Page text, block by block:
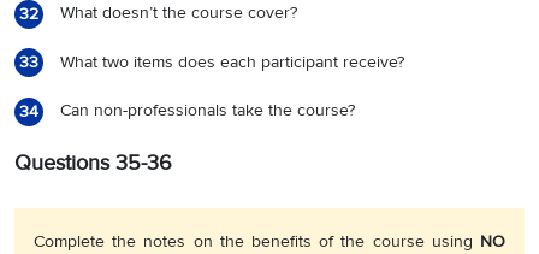
32 What doesn’t the course cover?
33 What two items does each participant receive?
34 Can non-professionals take the course?
Questions 35-36
Complete the notes on the benefits of the course using NO